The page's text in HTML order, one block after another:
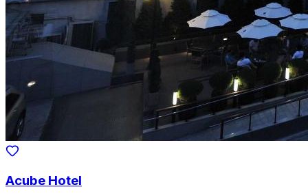
Acube Hotel